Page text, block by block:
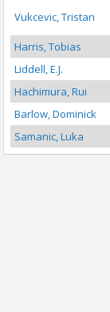
Vukcevic, Tristan
Harris, Tobias
Liddell, E.J.
Hachimura, Rui
Barlow, Dominick
Samanic, Luka